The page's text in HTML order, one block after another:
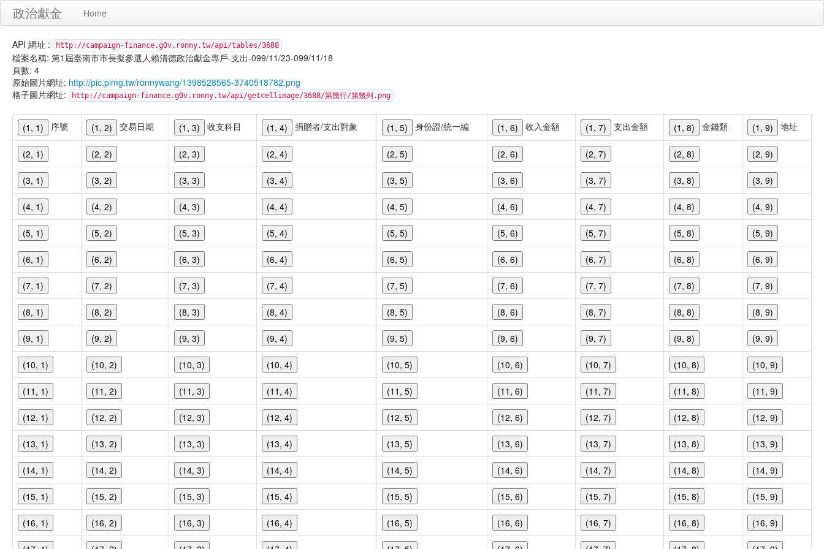
政治獻金 Home
API 網址 : http://campaign-finance.g0v.ronny.tw/api/tables/3688
檔案名稱: 第1屆臺南市市長擬參選人賴清德政治獻金專戶-支出-099/11/23-099/11/18
頁數: 4
原始圖片網址: http://pic.pimg.tw/ronnywang/1398528565-3740518782.png
格子圖片網址:
http://campaign-finance.g0v.ronny.tw/api/getcellimage/3688/第幾行/第幾列.png
(1, 1) 序號 (1, 2) 交易日期 (1, 3) 收支科目 (1, 4) 捐贈者/支出對象 (1, 5) 身份證/統一編 (1, 6) 收入金額 (1, 7) 支出金額 (1, 8) 金錢類 (1, 9) 地址
(2, 1) (2, 2) (2, 3) (2, 4) (2, 5) (2, 6) (2, 7) (2, 8) (2, 9)
(3, 1) (3, 2) (3, 3) (3, 4) (3, 5) (3, 6) (3, 7) (3, 8) (3, 9)
(4, 1) (4, 2) (4, 3) (4, 4) (4, 5) (4, 6) (4, 7) (4, 8) (4, 9)
(5, 1) (5, 2) (5, 3) (5, 4) (5, 5) (5, 6) (5, 7) (5, 8) (5, 9)
(6, 1) (6, 2) (6, 3) (6, 4) (6, 5) (6, 6) (6, 7) (6, 8) (6, 9)
(7, 1) (7, 2) (7, 3) (7, 4) (7, 5) (7, 6) (7, 7) (7, 8) (7, 9)
(8, 1) (8, 2) (8, 3) (8, 4) (8, 5) (8, 6) (8, 7) (8, 8) (8, 9)
(9, 1) (9, 2) (9, 3) (9, 4) (9, 5) (9, 6) (9, 7) (9, 8) (9, 9)
(10, 1) (10, 2) (10, 3) (10, 4) (10, 5) (10, 6) (10, 7) (10, 8) (10, 9)
(11, 1) (11, 2) (11, 3) (11, 4) (11, 5) (11, 6) (11, 7) (11, 8) (11, 9)
(12, 1) (12, 2) (12, 3) (12, 4) (12, 5) (12, 6) (12, 7) (12, 8) (12, 9)
(13, 1) (13, 2) (13, 3) (13, 4) (13, 5) (13, 6) (13, 7) (13, 8) (13, 9)
(14, 1) (14, 2) (14, 3) (14, 4) (14, 5) (14, 6) (14, 7) (14, 8) (14, 9)
(15, 1) (15, 2) (15, 3) (15, 4) (15, 5) (15, 6) (15, 7) (15, 8) (15, 9)
(16, 1) (16, 2) (16, 3) (16, 4) (16, 5) (16, 6) (16, 7) (16, 8) (16, 9)